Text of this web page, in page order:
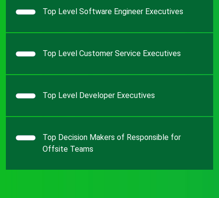
Top Level Software Engineer Executives
Top Level Customer Service Executives
Top Level Developer Executives
Top Decision Makers of Responsible for
Offsite Teams